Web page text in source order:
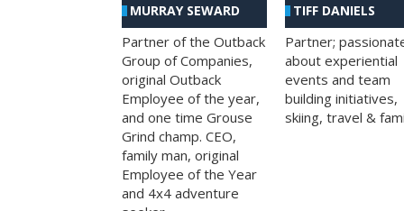
MURRAY SEWARD
Partner of the Outback
Group of Companies,
original Outback
Employee of the year,
and one time Grouse
Grind champ. CEO,
family man, original
Employee of the Year
and 4x4 adventure
TIFF DANIELS
Partner;
about experiential
events and team
building initiatives,
skiing, travel &